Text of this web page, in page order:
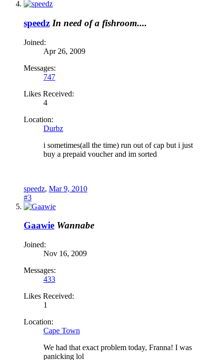
speedz In need of a fishroom....
Joined:
Apr 26, 2009
Messages:
747
Likes Received:
4
Location:
Durbz
i sometimes(all the time) run out of cap but i just
buy a prepaid voucher and im sorted
speedz, Mar 9, 2010
#3
Gaawie Wannabe
Joined:
Nov 16, 2009
Messages:
433
Likes Received:
1
Location:
Cape Town
We had that exact problem today, Franna! I was
panicking lol